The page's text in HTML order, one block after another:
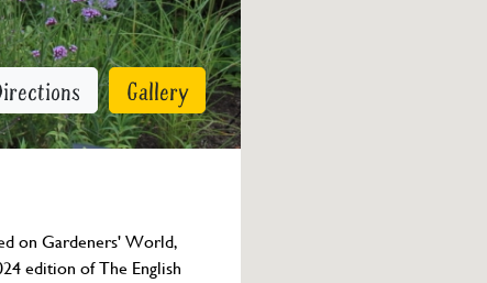
Gallery
on Gardeners' World,
edition of The English